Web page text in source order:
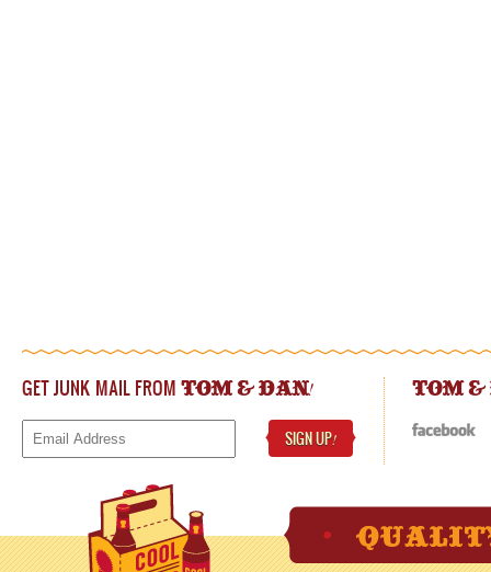
GET JUNK MAIL FROM TOM & DAN!
SIGN UP!
TOM